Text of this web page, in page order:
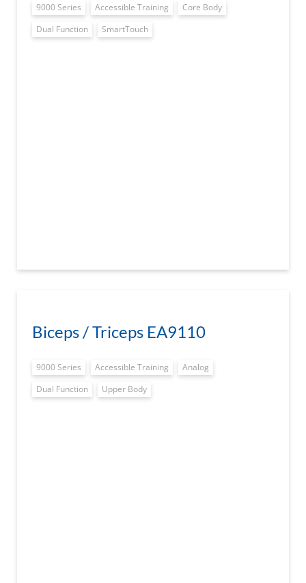
9000 Series Accessible Training
Core Body
Dual Function
SmartTouch
Biceps / Triceps EA9110
9000 Series Accessible Training
Analog
Dual Function
Upper Body